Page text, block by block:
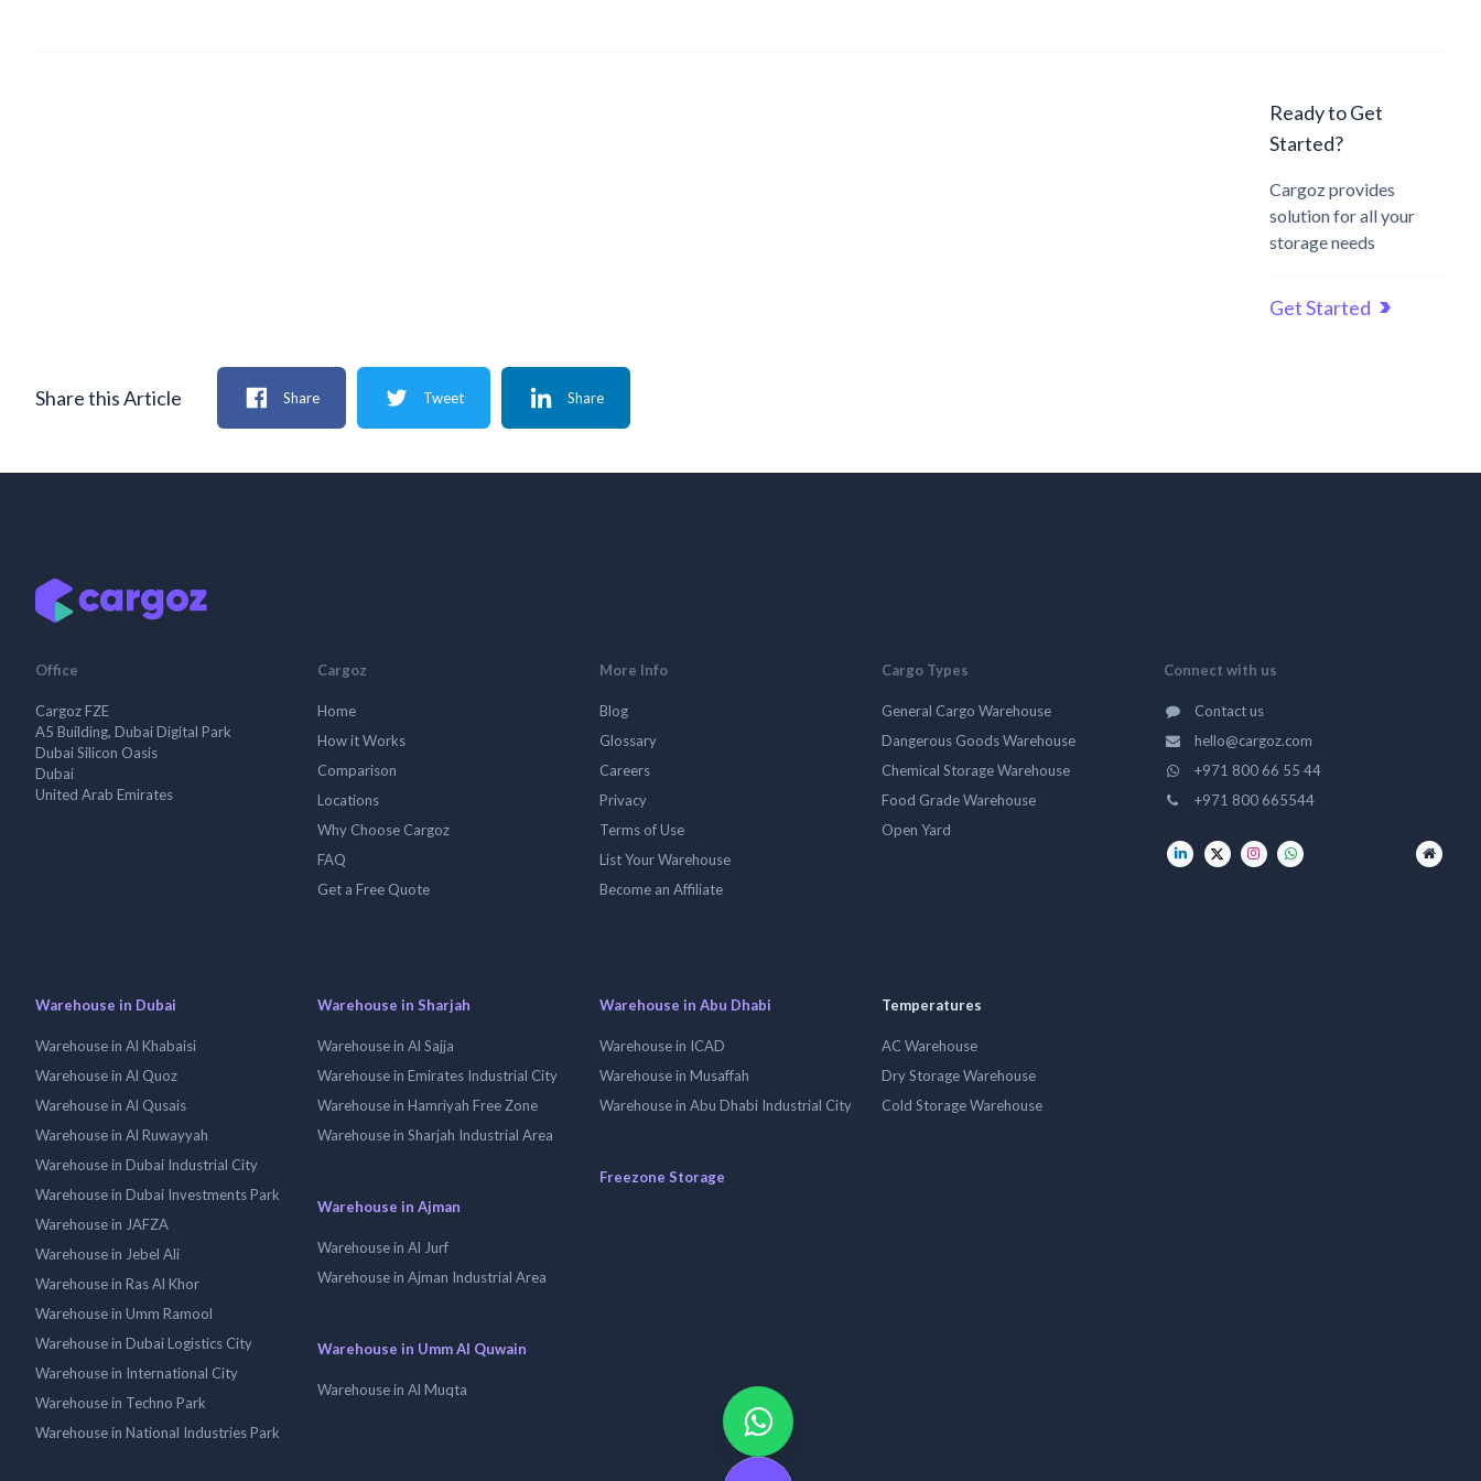
Ready to Get
Started?
Cargoz provides
solution for all your
storage needs
Get Started
Share this Article Share Tweet Share
Office
Cargoz FZE
A5 Building, Dubai Digital Park
Dubai Silicon Oasis
Dubai
United Arab Emirates
Cargoz
Home
How it Works
Comparison
Locations
Why Choose Cargoz
FAQ
Get a Free Quote
More Info
Blog
Glossary
Careers
Privacy
Terms of Use
List Your Warehouse
Become an Affiliate
Cargo Types
General Cargo Warehouse
Dangerous Goods Warehouse
Chemical Storage Warehouse
Food Grade Warehouse
Open Yard
Connect with us
Contact us
hello@cargoz.com
+971 800 66 55 44
+971 800 665544
Warehouse in Dubai
Warehouse in Al Khabaisi
Warehouse in Al Quoz
Warehouse in Al Qusais
Warehouse in Al Ruwayyah
Warehouse in Dubai Industrial City
Warehouse in Dubai Investments Park
Warehouse in JAFZA
Warehouse in Jebel Ali
Warehouse in Ras Al Khor
Warehouse in Umm Ramool
Warehouse in Dubai Logistics City
Warehouse in International City
Warehouse in Techno Park
Warehouse in National Industries Park
Warehouse in Sharjah
Warehouse in Al Sajja
Warehouse in Emirates Industrial City
Warehouse in Hamriyah Free Zone
Warehouse in Sharjah Industrial Area
Warehouse in Ajman
Warehouse in Al Jurf
Warehouse in Ajman Industrial Area
Warehouse in Umm Al Quwain
Warehouse in Al Muqta
Warehouse in Abu Dhabi
Warehouse in ICAD
Warehouse in Musaffah
Warehouse in Abu Dhabi Industrial City
Freezone Storage
Temperatures
AC Warehouse
Dry Storage Warehouse
Cold Storage Warehouse